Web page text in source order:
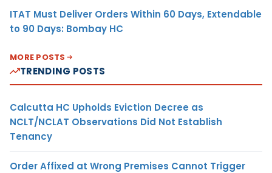
ITAT Must Deliver Orders Within 60 Days, Extendable
to 90 Days: Bombay HC
MORE POSTS
TRENDING POSTS
Calcutta HC Upholds Eviction Decree as
NCLT/NCLAT Observations Did Not Establish
Tenancy
Order Affixed at Wrong Premises Cannot Trigger